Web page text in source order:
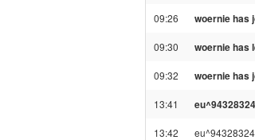
09:26 woernie has
09:30 woernie has
09:32 woernie has
13:41
13:42